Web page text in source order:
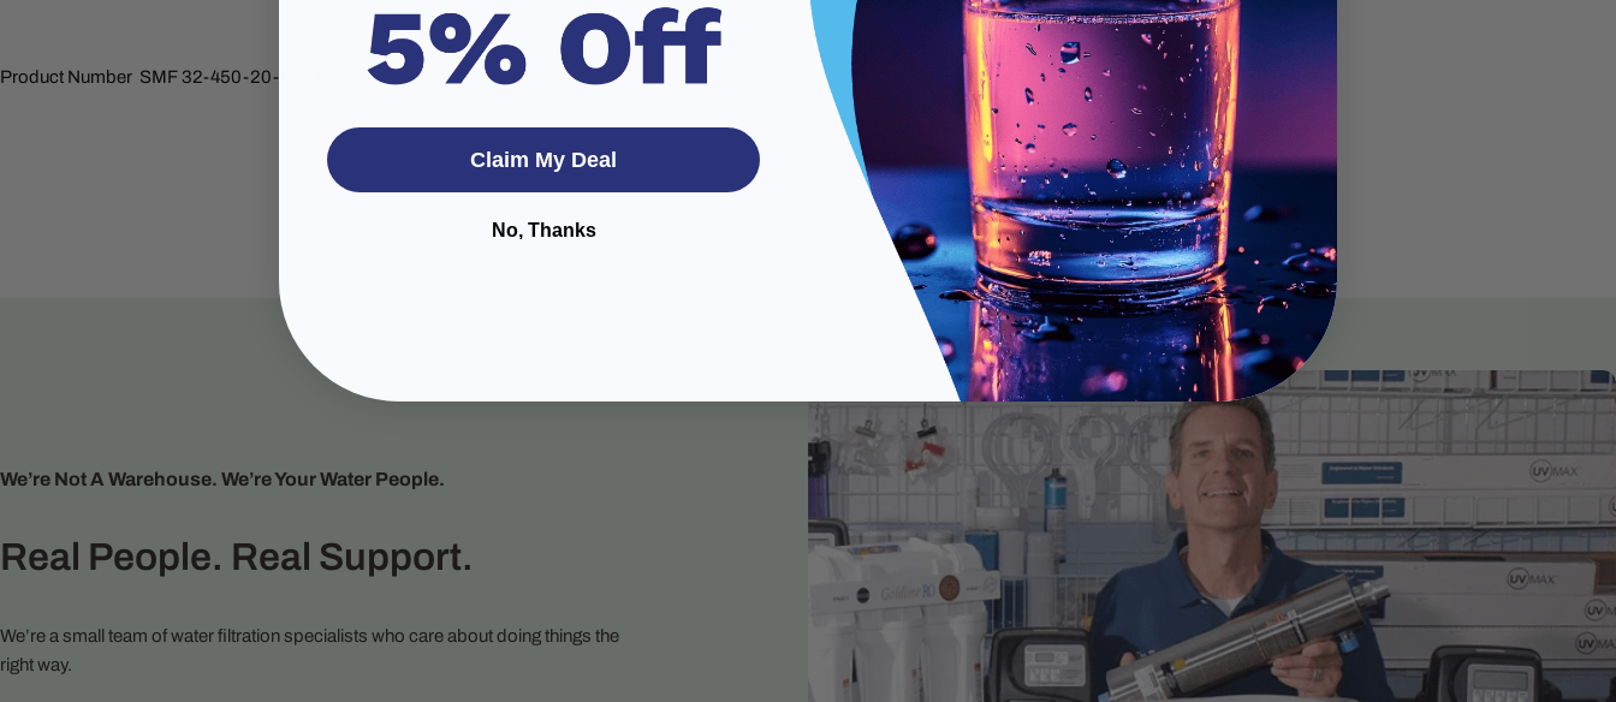
Product Number SMF 32-450-20-MATRIKX
We’re Not A Warehouse. We’re Your Water People.
Real People. Real Support.
We’re a small team of water filtration specialists who care about doing things the
right way.
Claim My Deal
No, Thanks